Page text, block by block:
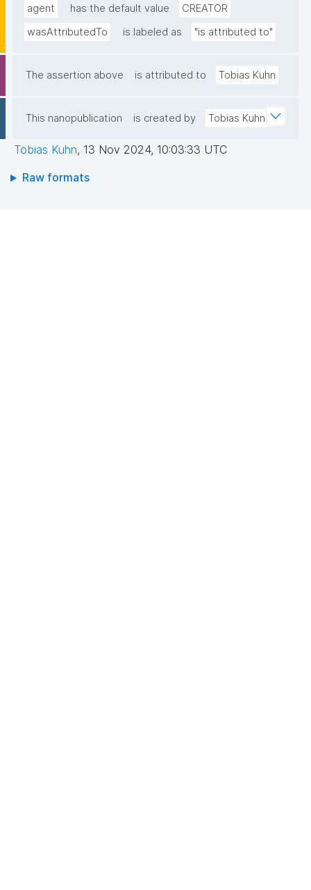
agent
has the default value
CREATOR
wasAttributedTo
is labeled as "is attributed to"
The assertion above is attributed to Tobias Kuhn
This nanopublication is created by Tobias Kuhn
Tobias Kuhn, 13 Nov 2024, 10:03:33 UTC
Raw formats